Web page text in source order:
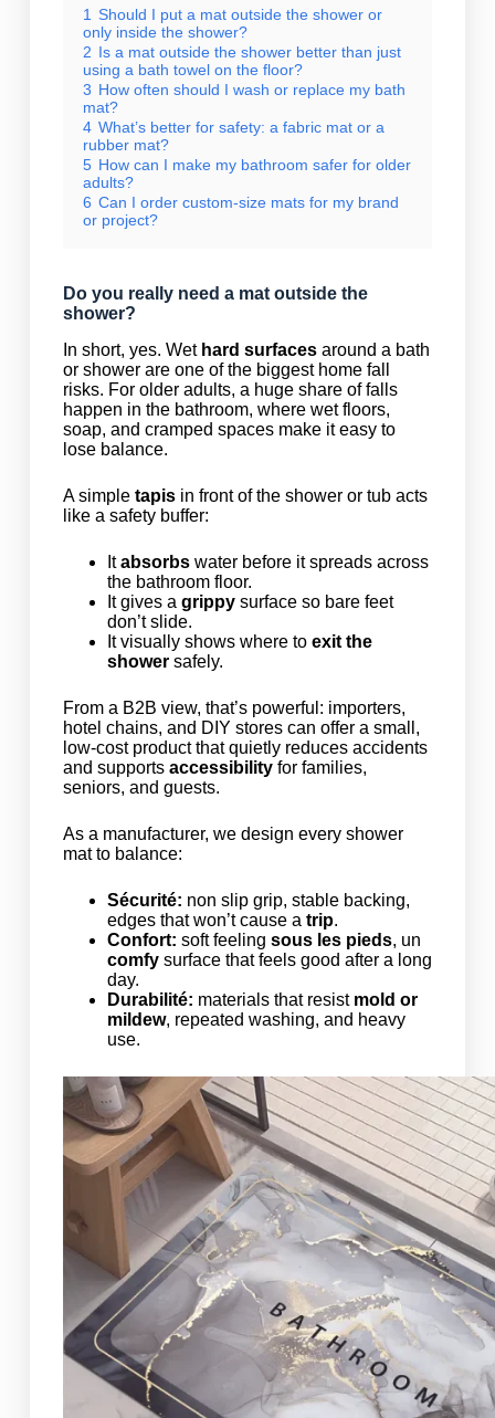
1 Should I put a mat outside the shower or
only inside the shower?
2 Is a mat outside the shower better than just
using a bath towel on the floor?
3 How often should I wash or replace my bath
mat?
4 What’s better for safety: a fabric mat or a
rubber mat?
5 How can I make my bathroom safer for older
adults?
6 Can I order custom-size mats for my brand
or project?
Do you really need a mat outside the
shower?
In short, yes. Wet hard surfacesaround a bath
or shower are one of the biggest home fall
risks. For older adults, a huge share of falls
happen in the bathroom, where wet floors,
soap, and cramped spaces make it easy to
lose balance.
A simple tapisin front of the shower or tub acts
like a safety buffer:
Itabsorbswater before it spreads across
the bathroom floor.
It gives a grippysurface so bare feet
don’t slide.
It visually shows where to exit the
showersafely.
From a B2B view, that’s powerful: importers,
hotel chains, and DIY stores can offer a small,
low-cost product that quietly reduces accidents
and supports accessibilityfor families,
seniors, and guests.
As a manufacturer, we design every shower
mat to balance:
Sécurité: non slip grip, stable backing,
edges that won’t cause a trip.
Confort: soft feeling sous les pieds, un
comfysurface that feels good after a long
day.
Durabilité: materials that resist mold or
mildew, repeated washing, and heavy
use.